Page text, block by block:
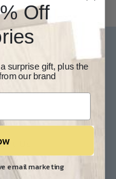
24/7
Us
Us
Locations
Off
surprise gift, plus the
our brand
email marketing